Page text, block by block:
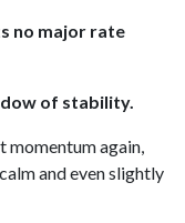
no major rate
of stability.
momentum again,
and even slightly